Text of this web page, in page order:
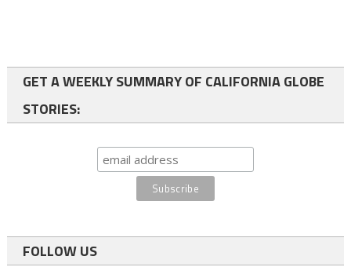
GET A WEEKLY SUMMARY OF CALIFORNIA GLOBE
STORIES:
FOLLOW US